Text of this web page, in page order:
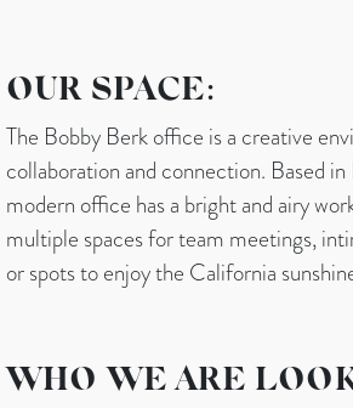
OUR SPACE:
The Bobby Berk office is a creative
collaboration and connection. Based in
modern office has a bright and airy
multiple spaces for team meetings,
or spots to enjoy the California
WHO WE ARE